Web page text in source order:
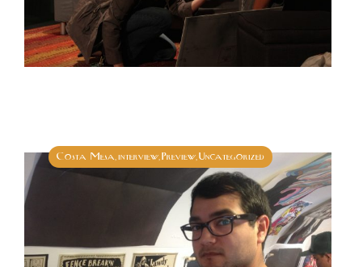
Costa Mesa interview Preview Uncategorized